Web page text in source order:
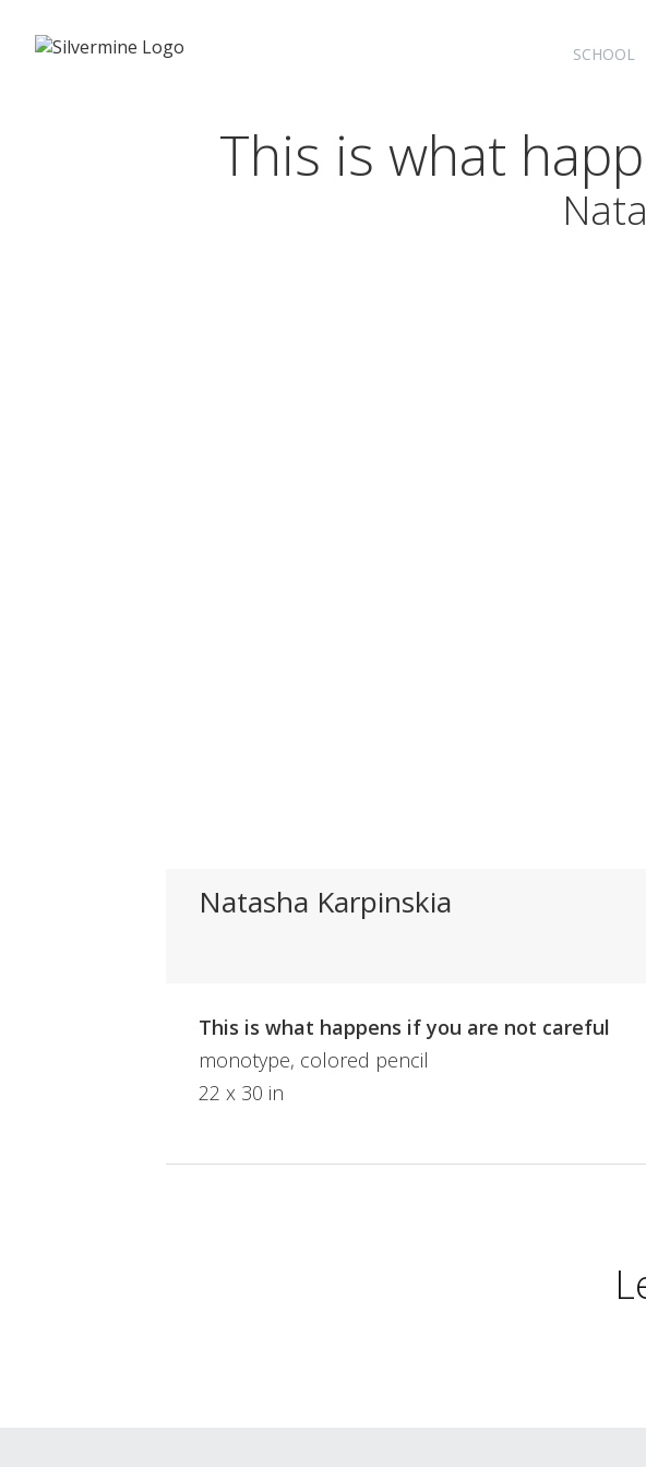
SCHOOL
This is what
Natasha Karpinskia
This is what happens if you are not careful
monotype, colored pencil
22 x 30 in